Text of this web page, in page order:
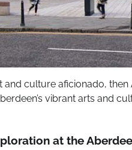
and culture aficionado,
vibrant arts and
at the